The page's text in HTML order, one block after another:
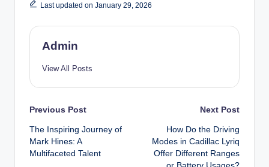
Last updated on January 29, 2026
Admin
View All Posts
Post
navigation
Previous Post
The Inspiring Journey of
Mark Hines: A
Multifaceted Talent
Next Post
How Do the Driving
Modes in Cadillac Lyriq
Offer Different Ranges